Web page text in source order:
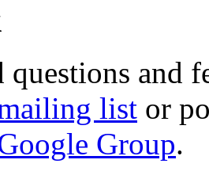
questions and
list or
Group.